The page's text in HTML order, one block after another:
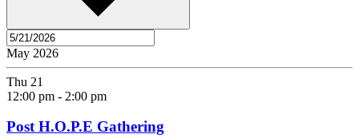
May 2026
Thu 21
12:00 pm - 2:00 pm
Post H.O.P.E Gathering